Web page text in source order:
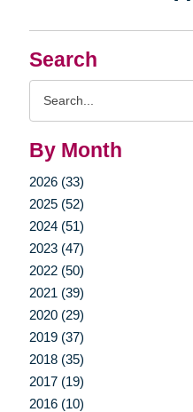
Search
By Month
2026 (33)
2025 (52)
2024 (51)
2023 (47)
2022 (50)
2021 (39)
2020 (29)
2019 (37)
2018 (35)
2017 (19)
2016 (10)